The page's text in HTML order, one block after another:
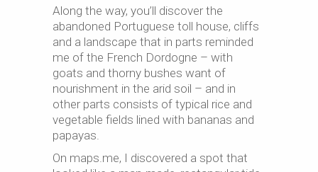
Along the way, you’ll discover the
abandoned Portuguese toll house, cliffs
and a landscape that in parts reminded
me of the French Dordogne – with
goats and thorny bushes want of
nourishment in the arid soil – and in
other parts consists of typical rice and
vegetable fields lined with bananas and
papayas.
On maps.me, I discovered a spot that